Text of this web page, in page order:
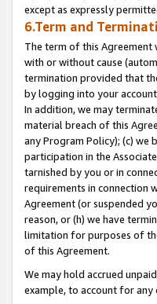
except as expressly
6.Term and
The term of this Agreement
with or without cause
termination provided that
by logging into your
In addition, we may
material breach of this
any Program Policy); (c)
participation in the
tarnished by you or in
requirements in connection
Agreement (or suspended
reason, or (h) we have
limitation for purposes of
of this Agreement.
We may hold accrued
example, to account for any